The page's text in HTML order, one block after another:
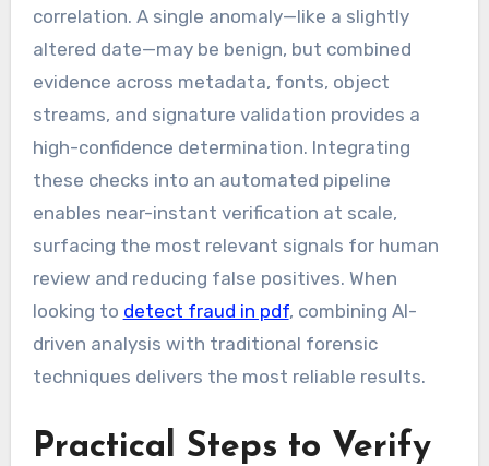
correlation. A single anomaly—like a slightly
altered date—may be benign, but combined
evidence across metadata, fonts, object
streams, and signature validation provides a
high-confidence determination. Integrating
these checks into an automated pipeline
enables near-instant verification at scale,
surfacing the most relevant signals for human
review and reducing false positives. When
looking to detect fraud in pdf, combining AI-
driven analysis with traditional forensic
techniques delivers the most reliable results.
Practical Steps to Verify